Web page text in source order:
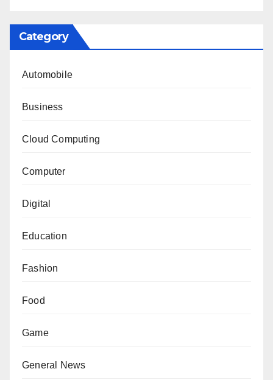
Category
Automobile
Business
Cloud Computing
Computer
Digital
Education
Fashion
Food
Game
General News